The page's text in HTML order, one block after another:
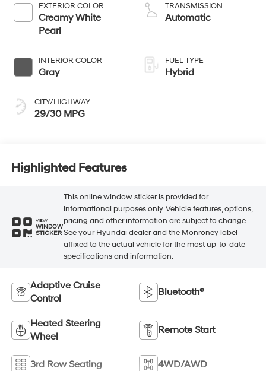
EXTERIOR COLOR
Creamy White
Pearl
INTERIOR COLOR
Gray
CITY/HIGHWAY
29/30 MPG
TRANSMISSION
Automatic
FUEL TYPE
Hybrid
Highlighted Features
VIEW
WINDOW
STICKER
This online window sticker is provided for
informational purposes only. Vehicle features, options,
pricing and other information are subject to change.
See your Hyundai dealer and the Monroney label
affixed to the actual vehicle for the most up-to-date
specifications and information.
Adaptive Cruise
Control
Bluetooth®
Heated Steering
Wheel
Remote Start
3rd Row Seating 4WD/AWD